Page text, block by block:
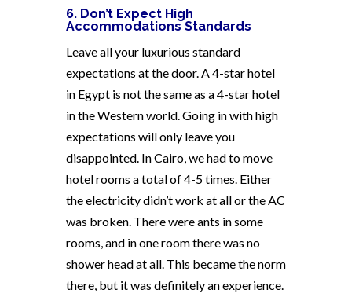
6. Don’t Expect High
Accommodations Standards
Leave all your luxurious standard
expectations at the door. A 4-star hotel
in Egypt is not the same as a 4-star hotel
in the Western world. Going in with high
expectations will only leave you
disappointed. In Cairo, we had to move
hotel rooms a total of 4-5 times. Either
the electricity didn’t work at all or the AC
was broken. There were ants in some
rooms, and in one room there was no
shower head at all. This became the norm
there, but it was definitely an experience.